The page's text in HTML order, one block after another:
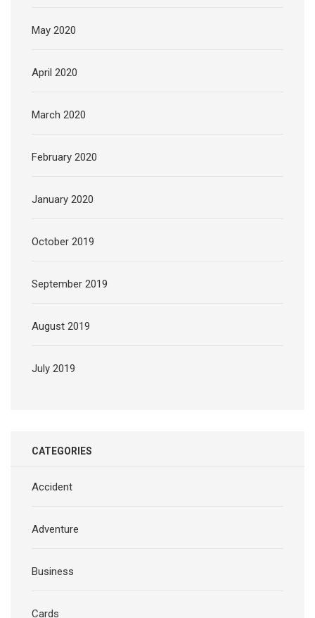
May 2020
April 2020
March 2020
February 2020
January 2020
October 2019
September 2019
August 2019
July 2019
CATEGORIES
Accident
Adventure
Business
Cards